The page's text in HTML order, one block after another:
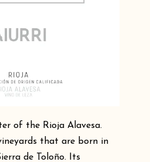
of the Rioja Alavesa.
that are born in
de Toloño. Its